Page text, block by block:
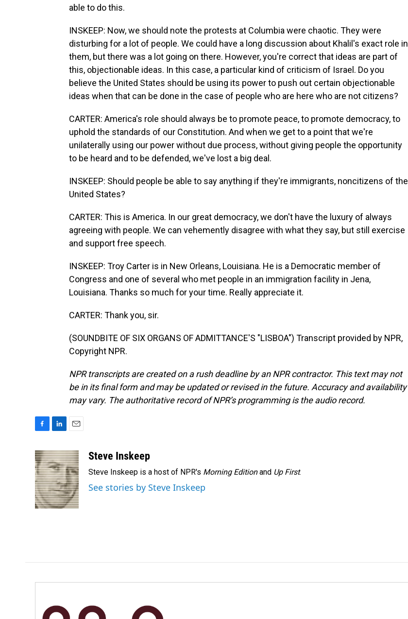
able to do this.
INSKEEP: Now, we should note the protests at Columbia were chaotic. They were
disturbing for a lot of people. We could have a long discussion about Khalil's exact role in
them, but there was a lot going on there. However, you're correct that ideas are part of
this, objectionable ideas. In this case, a particular kind of criticism of Israel. Do you
believe the United States should be using its power to push out certain objectionable
ideas when that can be done in the case of people who are here who are not citizens?
CARTER: America's role should always be to promote peace, to promote democracy, to
uphold the standards of our Constitution. And when we get to a point that we're
unilaterally using our power without due process, without giving people the opportunity
to be heard and to be defended, we've lost a big deal.
INSKEEP: Should people be able to say anything if they're immigrants, noncitizens of the
United States?
CARTER: This is America. In our great democracy, we don't have the luxury of always
agreeing with people. We can vehemently disagree with what they say, but still exercise
and support free speech.
INSKEEP: Troy Carter is in New Orleans, Louisiana. He is a Democratic member of
Congress and one of several who met people in an immigration facility in Jena,
Louisiana. Thanks so much for your time. Really appreciate it.
CARTER: Thank you, sir.
(SOUNDBITE OF SIX ORGANS OF ADMITTANCE'S "LISBOA") Transcript provided by NPR,
Copyright NPR.
NPR transcripts are created on a rush deadline by an NPR contractor. This text may not
be in its final form and may be updated or revised in the future. Accuracy and availability
may vary. The authoritative record of NPR’s programming is the audio record.
c
e
b
o
o
k
n
k
e
d
I
n
a
i
l
Steve Inskeep
Steve Inskeep is a host of NPR's Morning Editionand Up First.
See stories by Steve Inskeep